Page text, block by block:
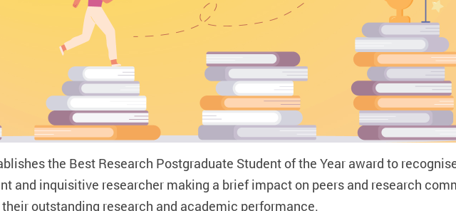
the Best Research Postgraduate Student of the Year award to
and inquisitive researcher making a brief impact on peers and research
outstanding research and academic performance.